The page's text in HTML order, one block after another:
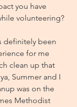
you have
volunteering?
definitely been
for me
clean up that
Summer and I
was on the
Methodist